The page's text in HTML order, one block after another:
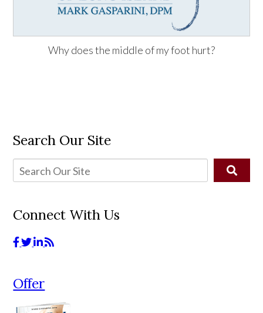
Why does the middle of my foot hurt?
Search Our Site
Connect With Us
Offer